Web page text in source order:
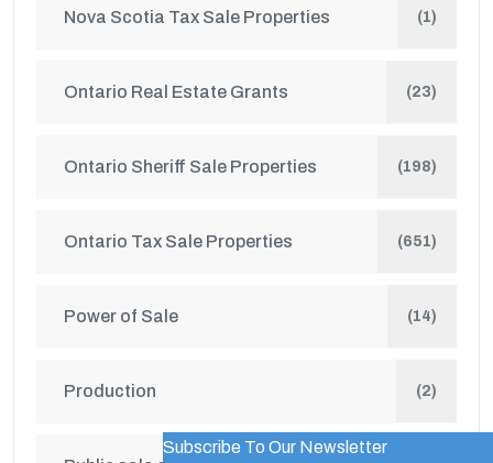
Nova Scotia Tax Sale Properties (1)
Ontario Real Estate Grants (23)
Ontario Sheriff Sale Properties (198)
Ontario Tax Sale Properties (651)
Power of Sale (14)
Production (2)
Subscribe To Our NewsletterWordPress Popup Trial Version